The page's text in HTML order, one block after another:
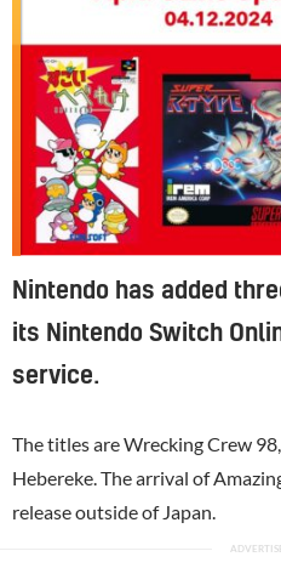
Nintendo has added
its Nintendo Switch
service.
The titles are Wrecking Crew
Hebereke. The arrival of
release outside of Japan.